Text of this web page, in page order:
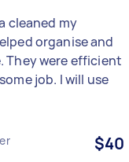
cleaned my
organise and
They were efficient
job. I will use
$40